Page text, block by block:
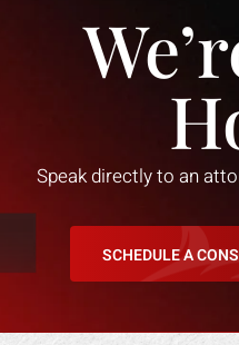
Speak directly to an
SCHEDULE A